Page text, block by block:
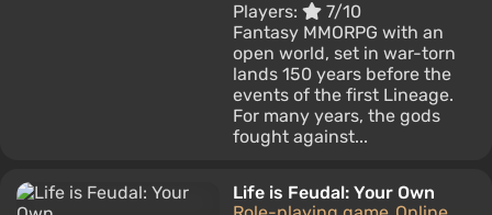
Players:
7/10
Fantasy MMORPG with an
open world, set in war-torn
lands 150 years before the
events of the first Lineage.
For many years, the gods
fought against...
Life is Feudal: Your Own